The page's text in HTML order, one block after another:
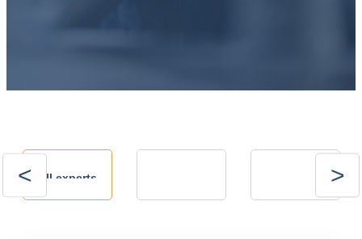
All experts
NVP ENERGO-
Energy Club